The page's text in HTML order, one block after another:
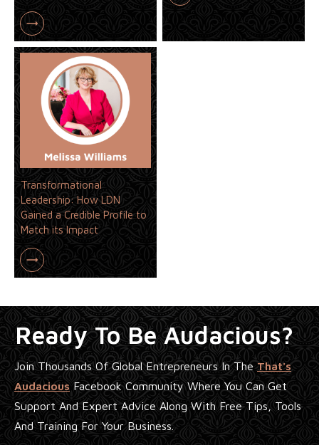
Transformational
Leadership: How LDN
Gained a Credible Profile to
Match its Impact
Ready To Be Audacious?
Join Thousands Of Global Entrepreneurs In TheThat's
AudaciousFacebook Community Where You Can Get
Support And Expert Advice Along With Free Tips, Tools
And Training For Your Business.